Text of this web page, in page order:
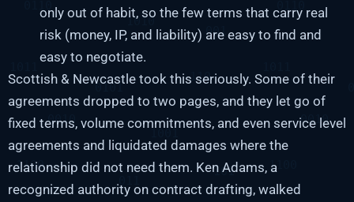
only out of habit, so the few terms that carry real
risk (money, IP, and liability) are easy to find and
easy to negotiate.
Scottish & Newcastle took this seriously. Some of their
agreements dropped to two pages, and they let go of
fixed terms, volume commitments, and even service level
agreements and liquidated damages where the
relationship did not need them. Ken Adams, a
recognized authority on contract drafting, walked